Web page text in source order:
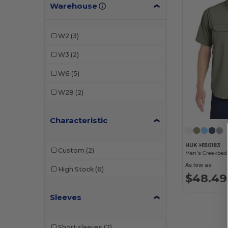
Warehouse
W2 (3)
W3 (2)
W6 (5)
W28 (2)
Characteristic
Custom (2)
High Stock (6)
Sleeves
HUK H150183
Men's Creekbed
As low as:
$48.49